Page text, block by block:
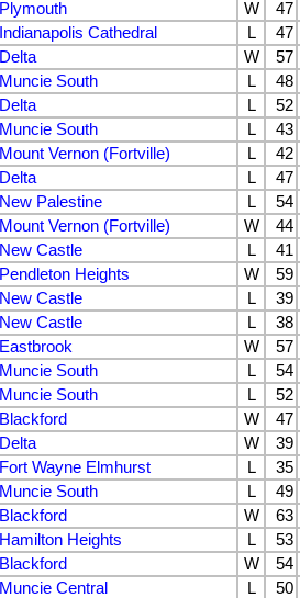
Plymouth W
47
Indianapolis Cathedral L
47
Delta W
57
Muncie South L
48
Delta L
52
Muncie South L
43
Mount Vernon (Fortville) L
42
Delta L
47
New Palestine L
54
Mount Vernon (Fortville) W
44
New Castle L
41
Pendleton Heights W
59
New Castle L
39
New Castle L
38
Eastbrook W
57
Muncie South L
54
Muncie South L
52
Blackford W
47
Delta W
39
Fort Wayne Elmhurst L
35
Muncie South L
49
Blackford W
63
Hamilton Heights L
53
Blackford W
54
Muncie Central L
50